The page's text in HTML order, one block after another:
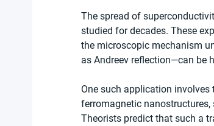
The spread of
studied for decades. These
the microscopic mechanism
as Andreev reflection—can be
One such application
ferromagnetic nanostructures,
Theorists predict that such a